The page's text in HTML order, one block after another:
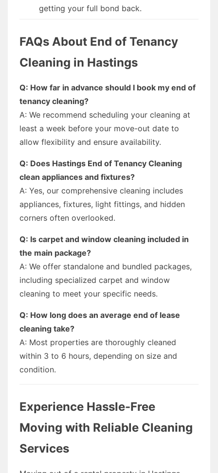
getting your full bond back.
FAQs About End of Tenancy
Cleaning in Hastings
Q: How far in advance should I book my end of
tenancy cleaning?
A: We recommend scheduling your cleaning at
least a week before your move-out date to
allow flexibility and ensure availability.
Q: Does Hastings End of Tenancy Cleaning
clean appliances and fixtures?
A: Yes, our comprehensive cleaning includes
appliances, fixtures, light fittings, and hidden
corners often overlooked.
Q: Is carpet and window cleaning included in
the main package?
A: We offer standalone and bundled packages,
including specialized carpet and window
cleaning to meet your specific needs.
Q: How long does an average end of lease
cleaning take?
A: Most properties are thoroughly cleaned
within 3 to 6 hours, depending on size and
condition.
Experience Hassle-Free
Moving with Reliable Cleaning
Services